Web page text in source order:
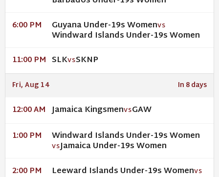
6:00 PM Guyana Under-19s WomenVS
Windward Islands Under-19s Women
11:00 PM SLKVSSKNP
Fri, Aug 14 In 8 days
12:00 AM Jamaica KingsmenVSGAW
1:00 PM Windward Islands Under-19s Women
VSJamaica Under-19s Women
2:00 PM Leeward Islands Under-19s WomenVS